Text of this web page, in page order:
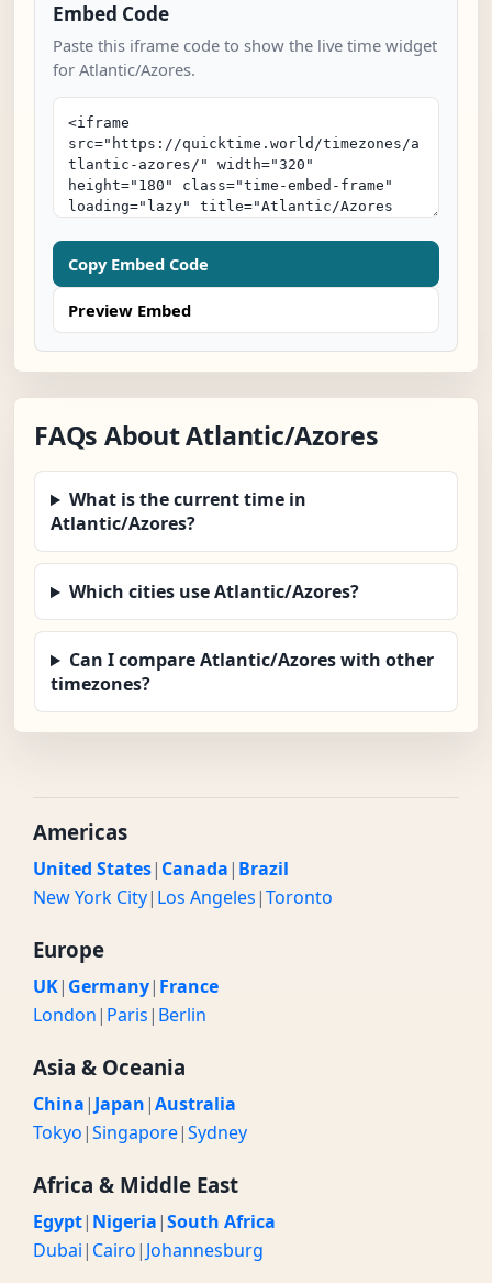
Embed Code
Paste this iframe code to show the live time widget
for Atlantic/Azores.
Copy Embed Code
Preview Embed
FAQs About Atlantic/Azores
What is the current time in
Atlantic/Azores?
Which cities use Atlantic/Azores?
Can I compare Atlantic/Azores with other
timezones?
Americas
United States| Canada| Brazil
New York City| Los Angeles|Toronto
Europe
UK| Germany| France
London| Paris| Berlin
Asia & Oceania
China| Japan|Australia
Tokyo|Singapore|Sydney
Africa & Middle East
Egypt| Nigeria|South Africa
Dubai| Cairo| Johannesburg